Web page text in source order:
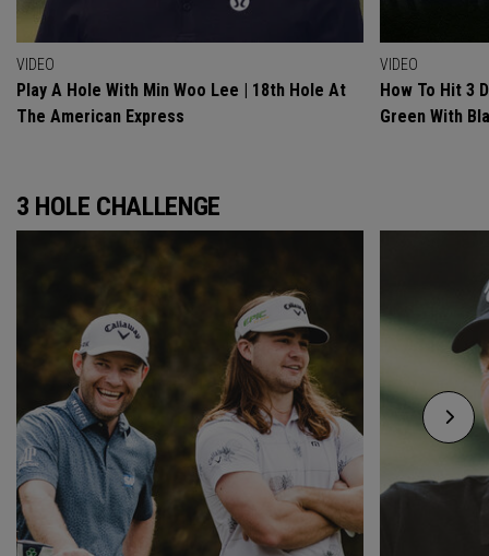
VIDEO
Play A Hole With Min Woo Lee | 18th Hole At
The American Express
VIDEO
How To Hit 3
Green With
3 HOLE CHALLENGE